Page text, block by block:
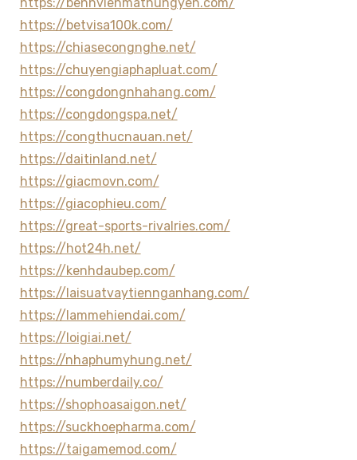
https://benhvienmathungyen.com/
https://betvisa100k.com/
https://chiasecongnghe.net/
https://chuyengiaphapluat.com/
https://congdongnhahang.com/
https://congdongspa.net/
https://congthucnauan.net/
https://daitinland.net/
https://giacmovn.com/
https://giacophieu.com/
https://great-sports-rivalries.com/
https://hot24h.net/
https://kenhdaubep.com/
https://laisuatvaytiennganhang.com/
https://lammehiendai.com/
https://loigiai.net/
https://nhaphumyhung.net/
https://numberdaily.co/
https://shophoasaigon.net/
https://suckhoepharma.com/
https://taigamemod.com/